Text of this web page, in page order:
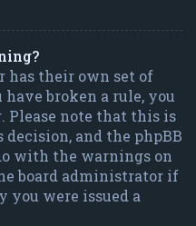
has their own set of
broken a rule, you
Please note that this is
decision, and the phpBB
with the warnings on
board administrator if
you were issued a